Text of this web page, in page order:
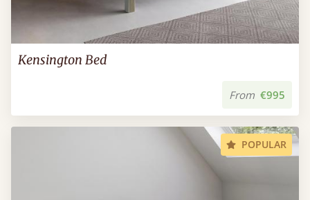
Kensington Bed
From €995
POPULAR